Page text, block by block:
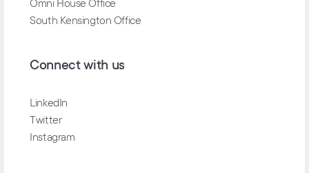
Omni House Office
South Kensington Office
Connect with us
LinkedIn
Twitter
Instagram